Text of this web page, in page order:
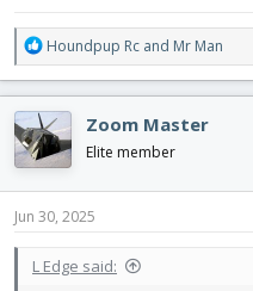
R
e
a
c
t
i
o
n
s
Houndpup Rc and Mr Man
Zoom Master
Elite member
Jun 30, 2025
L Edge said: